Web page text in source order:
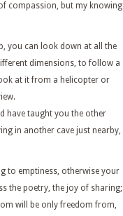
compassion, but my knowing
you can look down at all the
dimensions, to follow a
at it from a helicopter or
have taught you the other
in another cave just nearby,
to emptiness, otherwise your
the poetry, the joy of sharing;
will be only freedom from,